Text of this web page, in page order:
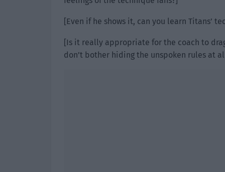
[Even if he shows it, can you learn Titans’
[Is it really appropriate for the coach to
don’t bother hiding the unspoken rules at